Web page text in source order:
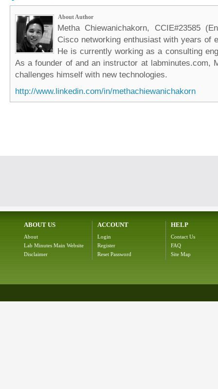
About Author
Metha Chiewanichakorn, CCIE#23585
Cisco networking enthusiast with years of
He is currently working as a consulting
As a founder of and an instructor at labminutes.com,
challenges himself with new technologies.
http://www.linkedin.com/in/methachiewanichakorn
ABOUT US
About
Lab Minutes Main Website
Disclaimer
ACCOUNT
Login
Register
Reset Password
HELP
Contact Us
FAQ
Site Map